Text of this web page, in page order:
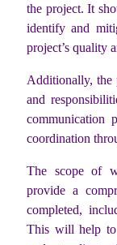
the project. It
identify and
project’s quality
Additionally, the
and
communication
coordination
The scope of
provide a
completed,
This will help to